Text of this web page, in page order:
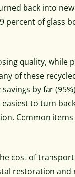
back into
percent of glass
quality, while
of these
by far
to turn
Common
cost of
restoration and